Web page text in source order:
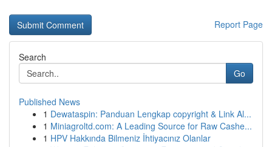
Report Page
Search
Go
Published News
1 Dewataspin: Panduan Lengkap copyright & Link Al...
1 Miniagroltd.com: A Leading Source for Raw Cashe...
1 HPV Hakkında Bilmeniz İhtiyacınız Olanlar